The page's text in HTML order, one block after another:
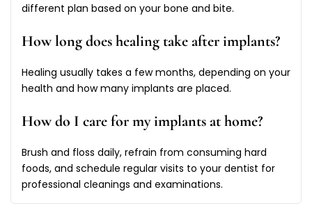
different plan based on your bone and bite.
How long does healing take after implants?
Healing usually takes a few months, depending on your
health and how many implants are placed.
How do I care for my implants at home?
Brush and floss daily, refrain from consuming hard
foods, and schedule regular visits to your dentist for
professional cleanings and examinations.